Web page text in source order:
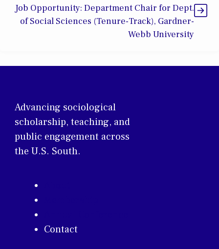
Job Opportunity: Department Chair for Dept.
of Social Sciences (Tenure-Track), Gardner-
Webb University
Advancing sociological
scholarship, teaching, and
public engagement across
the U.S. South.
Contact